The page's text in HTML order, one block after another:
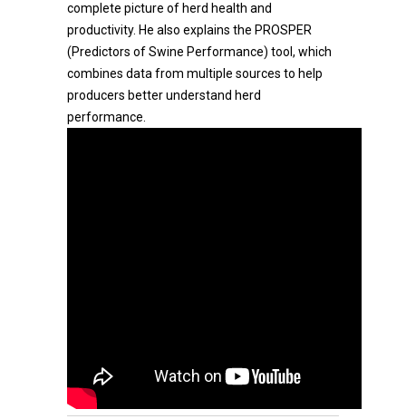
complete picture of herd health and
productivity. He also explains the PROSPER
(Predictors of Swine Performance) tool, which
combines data from multiple sources to help
producers better understand herd
performance.